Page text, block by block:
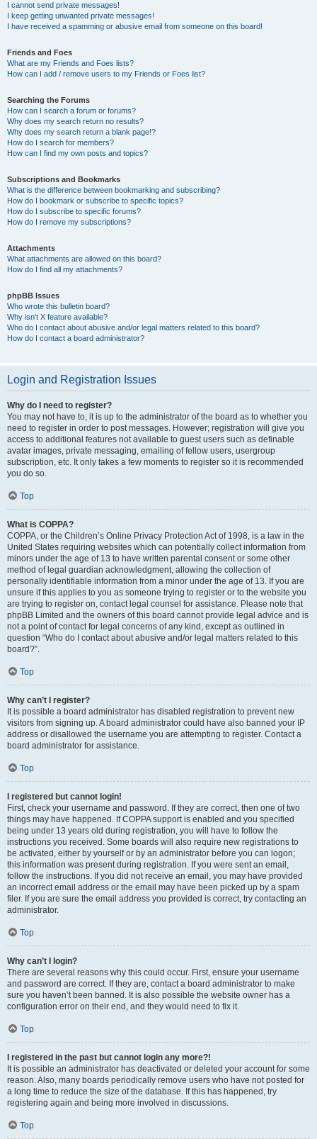
I cannot send private messages!
I keep getting unwanted private messages!
I have received a spamming or abusive email from someone on this board!
Friends and Foes
What are my Friends and Foes lists?
How can I add / remove users to my Friends or Foes list?
Searching the Forums
How can I search a forum or forums?
Why does my search return no results?
Why does my search return a blank page!?
How do I search for members?
How can I find my own posts and topics?
Subscriptions and Bookmarks
What is the difference between bookmarking and subscribing?
How do I bookmark or subscribe to specific topics?
How do I subscribe to specific forums?
How do I remove my subscriptions?
Attachments
What attachments are allowed on this board?
How do I find all my attachments?
phpBB Issues
Who wrote this bulletin board?
Why isn’t X feature available?
Who do I contact about abusive and/or legal matters related to this board?
How do I contact a board administrator?
Login and Registration Issues
Why do I need to register?
You may not have to, it is up to the administrator of the board as to whether you
need to register in order to post messages. However; registration will give you
access to additional features not available to guest users such as definable
avatar images, private messaging, emailing of fellow users, usergroup
subscription, etc. It only takes a few moments to register so it is recommended
you do so.
Top
What is COPPA?
COPPA, or the Children’s Online Privacy Protection Act of 1998, is a law in the
United States requiring websites which can potentially collect information from
minors under the age of 13 to have written parental consent or some other
method of legal guardian acknowledgment, allowing the collection of
personally identifiable information from a minor under the age of 13. If you are
unsure if this applies to you as someone trying to register or to the website you
are trying to register on, contact legal counsel for assistance. Please note that
phpBB Limited and the owners of this board cannot provide legal advice and is
not a point of contact for legal concerns of any kind, except as outlined in
question “Who do I contact about abusive and/or legal matters related to this
board?”.
Top
Why can’t I register?
It is possible a board administrator has disabled registration to prevent new
visitors from signing up. A board administrator could have also banned your IP
address or disallowed the username you are attempting to register. Contact a
board administrator for assistance.
Top
I registered but cannot login!
First, check your username and password. If they are correct, then one of two
things may have happened. If COPPA support is enabled and you specified
being under 13 years old during registration, you will have to follow the
instructions you received. Some boards will also require new registrations to
be activated, either by yourself or by an administrator before you can logon;
this information was present during registration. If you were sent an email,
follow the instructions. If you did not receive an email, you may have provided
an incorrect email address or the email may have been picked up by a spam
filer. If you are sure the email address you provided is correct, try contacting an
administrator.
Top
Why can’t I login?
There are several reasons why this could occur. First, ensure your username
and password are correct. If they are, contact a board administrator to make
sure you haven’t been banned. It is also possible the website owner has a
configuration error on their end, and they would need to fix it.
Top
I registered in the past but cannot login any more?!
It is possible an administrator has deactivated or deleted your account for some
reason. Also, many boards periodically remove users who have not posted for
a long time to reduce the size of the database. If this has happened, try
registering again and being more involved in discussions.
Top